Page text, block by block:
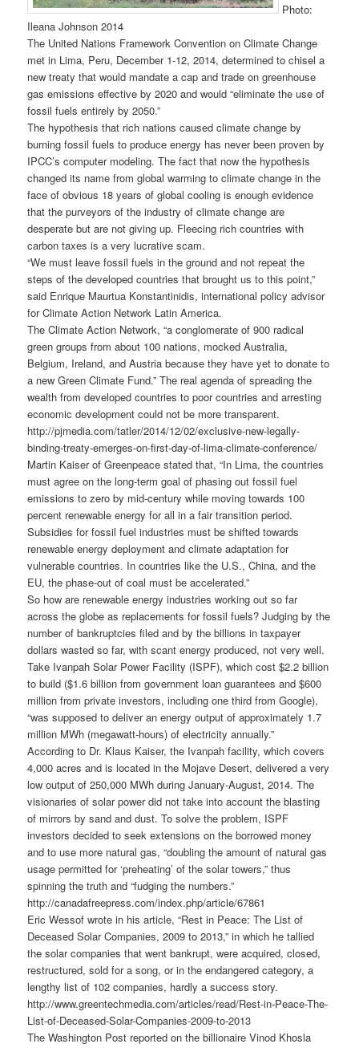
Photo:
Ileana Johnson 2014
The United Nations Framework Convention on Climate Change
met in Lima, Peru, December 1-12, 2014, determined to chisel a
new treaty that would mandate a cap and trade on greenhouse
gas emissions effective by 2020 and would “eliminate the use of
fossil fuels entirely by 2050.”
The hypothesis that rich nations caused climate change by
burning fossil fuels to produce energy has never been proven by
IPCC’s computer modeling. The fact that now the hypothesis
changed its name from global warming to climate change in the
face of obvious 18 years of global cooling is enough evidence
that the purveyors of the industry of climate change are
desperate but are not giving up. Fleecing rich countries with
carbon taxes is a very lucrative scam.
“We must leave fossil fuels in the ground and not repeat the
steps of the developed countries that brought us to this point,”
said Enrique Maurtua Konstantinidis, international policy advisor
for Climate Action Network Latin America.
The Climate Action Network, “a conglomerate of 900 radical
green groups from about 100 nations, mocked Australia,
Belgium, Ireland, and Austria because they have yet to donate to
a new Green Climate Fund.” The real agenda of spreading the
wealth from developed countries to poor countries and arresting
economic development could not be more transparent.
http://pjmedia.com/tatler/2014/12/02/exclusive-new-legally-
binding-treaty-emerges-on-first-day-of-lima-climate-conference/
Martin Kaiser of Greenpeace stated that, “In Lima, the countries
must agree on the long-term goal of phasing out fossil fuel
emissions to zero by mid-century while moving towards 100
percent renewable energy for all in a fair transition period.
Subsidies for fossil fuel industries must be shifted towards
renewable energy deployment and climate adaptation for
vulnerable countries. In countries like the U.S., China, and the
EU, the phase-out of coal must be accelerated.”
So how are renewable energy industries working out so far
across the globe as replacements for fossil fuels? Judging by the
number of bankruptcies filed and by the billions in taxpayer
dollars wasted so far, with scant energy produced, not very well.
Take Ivanpah Solar Power Facility (ISPF), which cost $2.2 billion
to build ($1.6 billion from government loan guarantees and $600
million from private investors, including one third from Google),
“was supposed to deliver an energy output of approximately 1.7
million MWh (megawatt-hours) of electricity annually.”
According to Dr. Klaus Kaiser, the Ivanpah facility, which covers
4,000 acres and is located in the Mojave Desert, delivered a very
low output of 250,000 MWh during January-August, 2014. The
visionaries of solar power did not take into account the blasting
of mirrors by sand and dust. To solve the problem, ISPF
investors decided to seek extensions on the borrowed money
and to use more natural gas, “doubling the amount of natural gas
usage permitted for ‘preheating’ of the solar towers,” thus
spinning the truth and “fudging the numbers.”
http://canadafreepress.com/index.php/article/67861
Eric Wessof wrote in his article, “Rest in Peace: The List of
Deceased Solar Companies, 2009 to 2013,” in which he tallied
the solar companies that went bankrupt, were acquired, closed,
restructured, sold for a song, or in the endangered category, a
lengthy list of 102 companies, hardly a success story.
http://www.greentechmedia.com/articles/read/Rest-in-Peace-The-
List-of-Deceased-Solar-Companies-2009-to-2013
The Washington Post reported on the billionaire Vinod Khosla